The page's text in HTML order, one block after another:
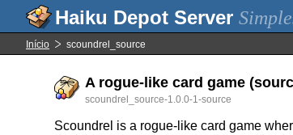
Início scoundrel_source
A rogue-like card game
scoundrel_source-1.0.0-1-source
Scoundrel is a rogue-like card game